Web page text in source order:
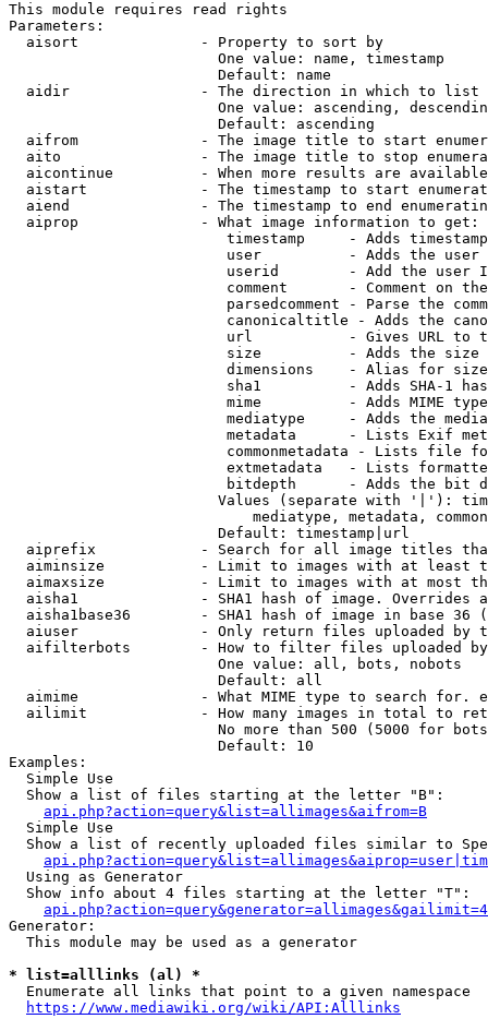
This module requires read rights
Parameters:
  aisort              - Property to sort by
                        One value: name, timestamp
                        Default: name
  aidir               - The direction in which to list
One value: ascending,
                        Default: ascending
aifrom              - The image title to start
aito                - The image title to stop
aicontinue          - When more results are
aistart             - The timestamp to start
aiend               - The timestamp to end
  aiprop              - What image information to get:
timestamp     - Adds
user          - Adds the
userid        - Add the user
comment       - Comment on
parsedcomment - Parse the
canonicaltitle - Adds the
url           - Gives URL to
size          - Adds the
                         dimensions    - Alias for size
sha1          - Adds SHA-1
mime          - Adds MIME
mediatype     - Adds the
metadata      - Lists Exif
commonmetadata - Lists file
extmetadata   - Lists
bitdepth      - Adds the bit
Values (separate with '|'):
mediatype, metadata,
                        Default: timestamp|url
aiprefix            - Search for all image titles
aiminsize           - Limit to images with at least
aimaxsize           - Limit to images with at most
aisha1              - SHA1 hash of image. Overrides
aisha1base36        - SHA1 hash of image in base 36
aiuser              - Only return files uploaded by
aifilterbots        - How to filter files uploaded
                        One value: all, bots, nobots
                        Default: all
aimime              - What MIME type to search for.
ailimit             - How many images in total to
No more than 500 (5000 for
                        Default: 10
Examples:
  Simple Use
  Show a list of files starting at the letter "B":
api.php?action=query&list=allimages&aifrom=B
  Simple Use
Show a list of recently uploaded files similar to
  Using as Generator
  Show info about 4 files starting at the letter "T":
Generator:
  This module may be used as a generator
* list=alllinks (al) *
  Enumerate all links that point to a given namespace
https://www.mediawiki.org/wiki/API:Alllinks